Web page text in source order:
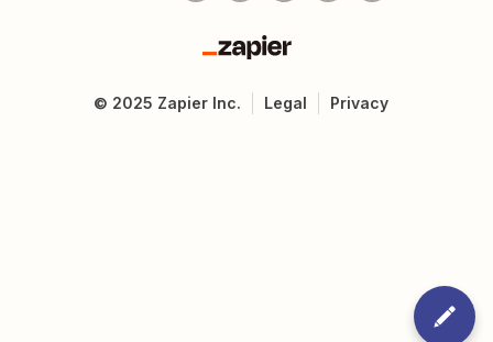
Zapier
© 2025 Zapier Inc. Legal Privacy